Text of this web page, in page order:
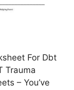
For Dbt
Trauma
– You’ve